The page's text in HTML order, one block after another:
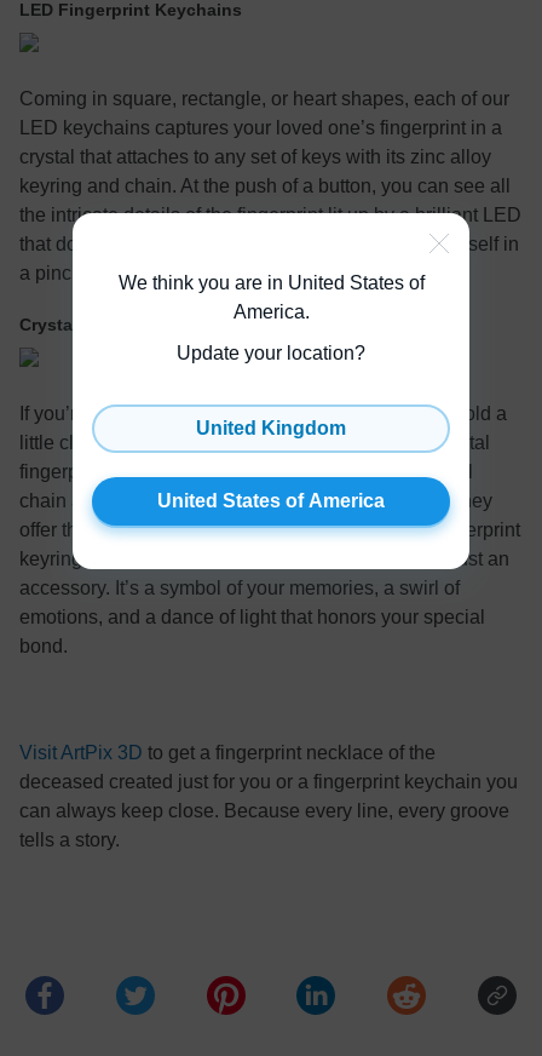
LED Fingerprint Keychains
Coming in square, rectangle, or heart shapes, each of our
LED keychains captures your loved one’s fingerprint in a
crystal that attaches to any set of keys with its zinc alloy
keyring and chain. At the push of a button, you can see all
the intricate details of the fingerprint lit up by a brilliant LED
that doubles as a flashlight should you ever find yourself in
a pinch.
Crystal Fingerprint Necklaces
If you’re looking for a fingerprint keepsake you can hold a
little closer to your heart, look no further than our crystal
fingerprint pendants. Secured by a 20” stainless steel
chain and available in rectangle and heart shapes, they
offer the same care and attention to detail as our fingerprint
keyrings while offering something that’s more than just an
accessory. It’s a symbol of your memories, a swirl of
emotions, and a dance of light that honors your special
bond.
Visit ArtPix 3D to get a fingerprint necklace of the
deceased created just for you or a fingerprint keychain you
can always keep close. Because every line, every groove
tells a story.
We think you are in United States of
America.
Update your location?
United Kingdom
United States of America